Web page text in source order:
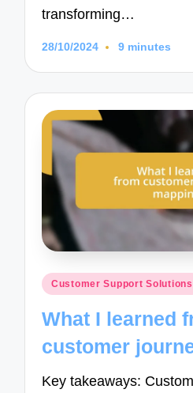
transforming…
28/10/2024 9 minutes
Posted
Customer Support Solutions
What I learned
customer
Key takeaways: